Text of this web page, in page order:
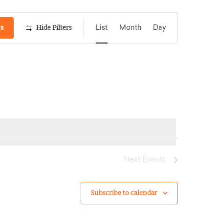
Hide Filters
Views
Navigation
List Month Day
Next Events
Subscribe to calendar